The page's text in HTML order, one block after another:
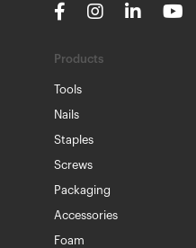
Products
Tools
Nails
Staples
Screws
Packaging
Accessories
Foam